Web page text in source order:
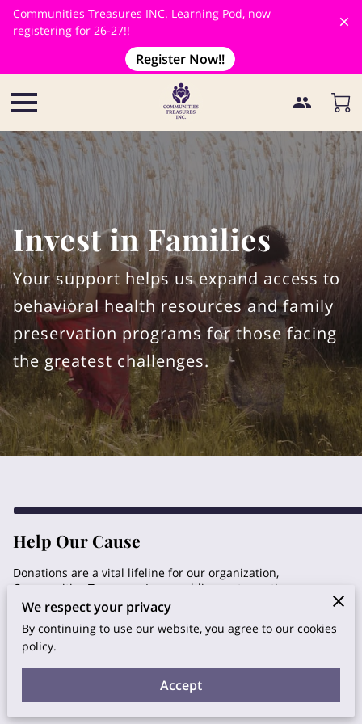
Communities Treasures INC. Learning Pod, now
registering for 26-27!!
Register Now!!
Invest in Families
Your support helps us expand access to
behavioral health resources and family
preservation programs for those facing
the greatest challenges.
Help Our Cause
Donations are a vital lifeline for our organization,
Communities Treasures Inc., enabling us to continue our
mission of serving vulnerable populations and promoting
wellness. Your generous contributions directly impact the
lives of those in need, allowing us to offer transformative
retreats, adult day services, community support, and more.
Every donation, no matter the size, plays a significant role in
creating a positive impact and building a more
We respect your privacy
By continuing to use our website, you agree to our cookies
policy.
Accept